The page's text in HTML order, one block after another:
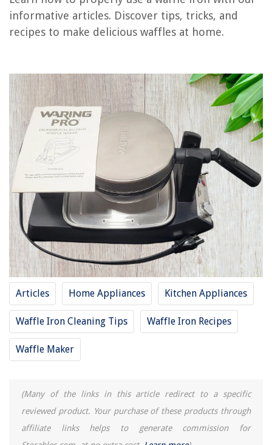
informative articles. Discover tips, tricks, and
recipes to make delicious waffles at home.
Articles Home Appliances Kitchen Appliances
Waffle Iron Cleaning Tips Waffle Iron Recipes
Waffle Maker
(Many of the links in this article redirect to a specific
reviewed product. Your purchase of these products through
affiliate links helps to generate commission for
Frequently Asked Questions about How To Use A Waring Waffle Iron
How To Use A Flip Waffle Iron
How To Use Oster Waffle Iron
What Is The Best Setting To Use For A Waffle Iron
How To Use Biscuit Dough In A Waffle Iron
How To Use A Mickey Mouse Waffle Iron
REVIEWS
The Rise of Pet-Conscious Home Design: 4 Ways It's Changing Modern
Homes
How Many Gallons In A 7x7 Hot Tub
15 Amazing Smart Doorbell With Camera for 2025
13 Amazing Led Light Replacement For Fluorescent Tubes 17 Inch for
2025
15 Unbelievable Stacking Washer And Dryer For 2025